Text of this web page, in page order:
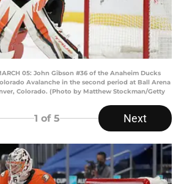
05: John Gibson #36 of the Anaheim Ducks
Avalanche in the second period at Ball Arena
Colorado. (Photo by Matthew Stockman/Getty
1 of 5 Next